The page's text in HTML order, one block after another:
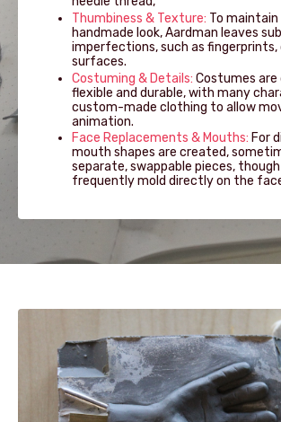
Thumbiness & Texture: To
handmade look, Aardman leaves
imperfections, such as fingerprints,
surfaces.
Costuming & Details: Costumes are
flexible and durable, with many
custom-made clothing to allow
animation.
Face Replacements & Mouths: For
mouth shapes are created,
separate, swappable pieces,
frequently mold directly on the